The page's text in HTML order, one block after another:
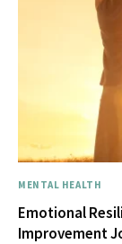
MENTAL HEALTH
Emotional
Improvement